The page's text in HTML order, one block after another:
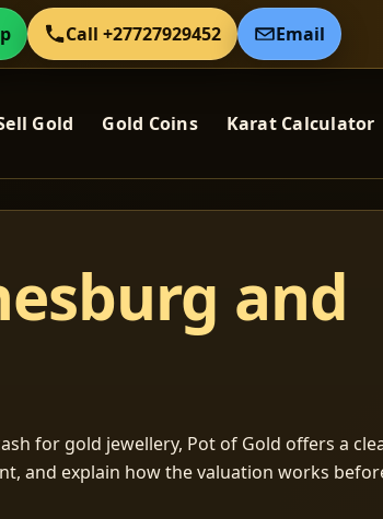
Call +27727929452 Email
Gold Gold Coins Karat Calculator
and
for gold jewellery, Pot of Gold offers a
and explain how the valuation works